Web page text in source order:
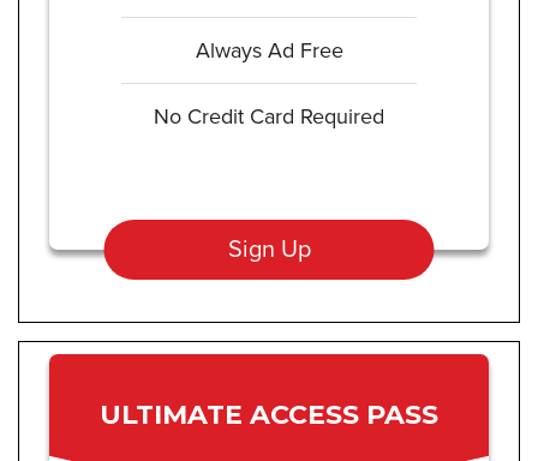
Always Ad Free
No Credit Card Required
Sign Up
ULTIMATE ACCESS PASS